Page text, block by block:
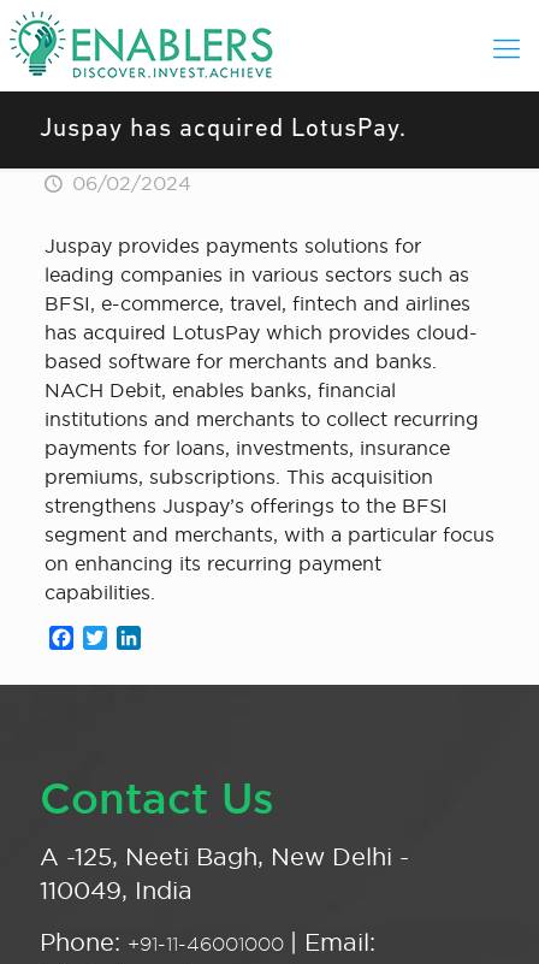
Juspay has acquired LotusPay.
06/02/2024
Juspay provides payments solutions for
leading companies in various sectors such as
BFSI, e-commerce, travel, fintech and airlines
has acquired LotusPay which provides cloud-
based software for merchants and banks.
NACH Debit, enables banks, financial
institutions and merchants to collect recurring
payments for loans, investments, insurance
premiums, subscriptions. This acquisition
strengthens Juspay’s offerings to the BFSI
segment and merchants, with a particular focus
on enhancing its recurring payment
capabilities.
Facebook
Twitter
Contact Us
A -125, Neeti Bagh, New Delhi -
110049, India
Phone: +91-11-46001000 | Email: